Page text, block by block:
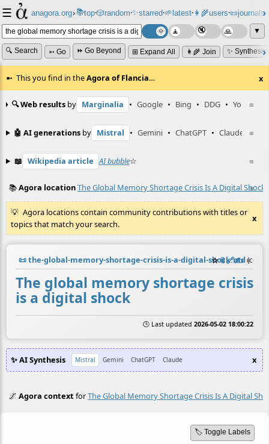
☰ anagora.org›📚top⸱🎲️random⸱✨starred⸱🌱latest⸱👩‍🌾users⸱📜journals⸱
▼
🔍 Search ➳ Go ⏩ Go Beyond ⊞ Expand All 👩‍🌾 Join ✨
This you find in theAgora of Flancia… x
≡
🔍 Web results by Marginalia • Google • Bing • DDG • YouTube
≡
🤖 AI generations by Mistral • Gemini • ChatGPT • Claude
≡
📖 Wikipedia article AI bubble☆
≡
📚Agora locationThe Global Memory Shortage Crisis Is A Digital Shock
Agora locations contain community contributions with titles or
topics that match your search.
x
📜the-global-memory-shortage-crisis-is-a-digital-shock.md
☆📎️🔗✍️ ≡
The global memory shortage crisis
is a digital shock
🕒 Last updated 2026-05-02 18:00:22
✨ AI Synthesis Mistral Gemini ChatGPT Claude x
🌌Agora contextforThe Global Memory Shortage Crisis Is A Digital
🏷️ Toggle Labels